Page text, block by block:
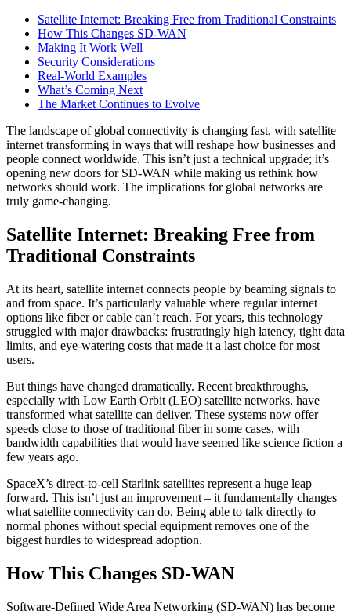
Satellite Internet: Breaking Free from Traditional Constraints
How This Changes SD-WAN
Making It Work Well
Security Considerations
Real-World Examples
What’s Coming Next
The Market Continues to Evolve
The landscape of global connectivity is changing fast, with satellite
internet transforming in ways that will reshape how businesses and
people connect worldwide. This isn’t just a technical upgrade; it’s
opening new doors for SD-WAN while making us rethink how
networks should work. The implications for global networks are
truly game-changing.
Satellite Internet: Breaking Free from
Traditional Constraints
At its heart, satellite internet connects people by beaming signals to
and from space. It’s particularly valuable where regular internet
options like fiber or cable can’t reach. For years, this technology
struggled with major drawbacks: frustratingly high latency, tight data
limits, and eye-watering costs that made it a last choice for most
users.
But things have changed dramatically. Recent breakthroughs,
especially with Low Earth Orbit (LEO) satellite networks, have
transformed what satellite can deliver. These systems now offer
speeds close to those of traditional fiber in some cases, with
bandwidth capabilities that would have seemed like science fiction a
few years ago.
SpaceX’s direct-to-cell Starlink satellites represent a huge leap
forward. This isn’t just an improvement – it fundamentally changes
what satellite connectivity can do. Being able to talk directly to
normal phones without special equipment removes one of the
biggest hurdles to widespread adoption.
How This Changes SD-WAN
Software-Defined Wide Area Networking (SD-WAN) has become